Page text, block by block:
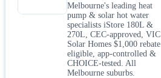
Melbourne's leading heat
pump & solar hot water
specialists iStore 180L &
270L, CEC-approved, VIC
Solar Homes $1,000 rebate
eligible, app-controlled &
CHOICE-tested. All
Melbourne suburbs.